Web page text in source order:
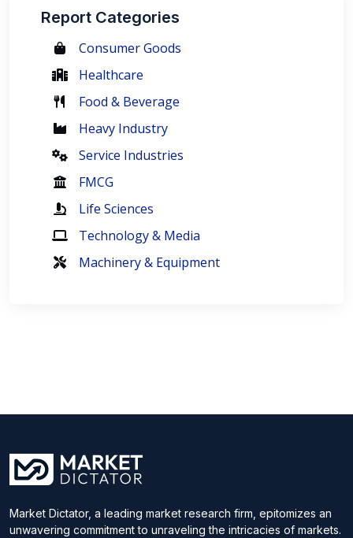
Report Categories
Consumer Goods
Healthcare
Food & Beverage
Heavy Industry
Service Industries
FMCG
Life Sciences
Technology & Media
Machinery & Equipment
Market Dictator, a leading market research firm, epitomizes an
unwavering commitment to unraveling the intricacies of markets.